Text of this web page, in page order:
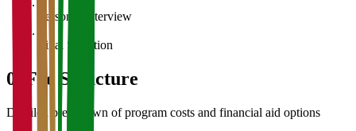
Personal Interview
Final Selection
05 Fee Structure
Detailed breakdown of program costs and financial aid options